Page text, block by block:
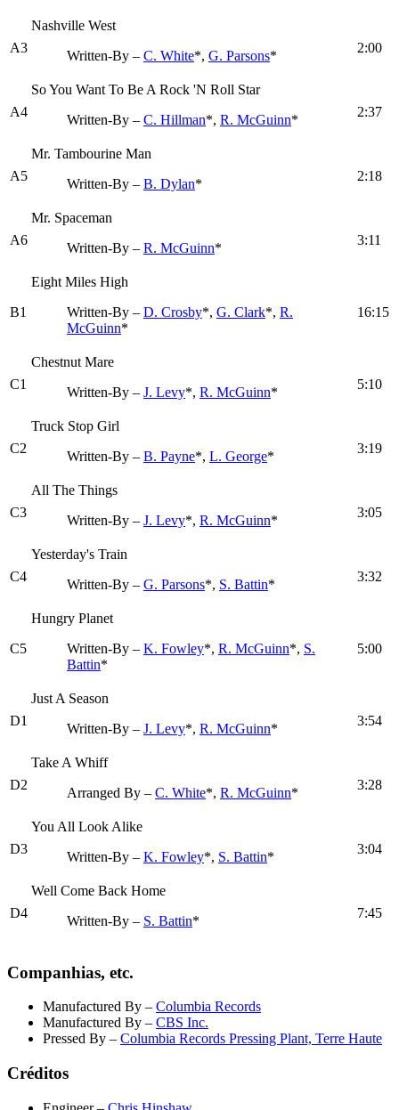
A3
Nashville West
Written-By – C. White*, G. Parsons*
2:00
A4
So You Want To Be A Rock 'N Roll Star
Written-By – C. Hillman*, R. McGuinn*
2:37
A5
Mr. Tambourine Man
Written-By – B. Dylan*
2:18
A6
Mr. Spaceman
Written-By – R. McGuinn*
3:11
B1
Eight Miles High
Written-By – D. Crosby*, G. Clark*, R.
McGuinn*
16:15
C1
Chestnut Mare
Written-By – J. Levy*, R. McGuinn*
5:10
C2
Truck Stop Girl
Written-By – B. Payne*, L. George*
3:19
C3
All The Things
Written-By – J. Levy*, R. McGuinn*
3:05
C4
Yesterday's Train
Written-By – G. Parsons*, S. Battin*
3:32
C5
Hungry Planet
Written-By – K. Fowley*, R. McGuinn*, S.
Battin*
5:00
D1
Just A Season
Written-By – J. Levy*, R. McGuinn*
3:54
D2
Take A Whiff
Arranged By – C. White*, R. McGuinn*
3:28
D3
You All Look Alike
Written-By – K. Fowley*, S. Battin*
3:04
D4
Well Come Back Home
Written-By – S. Battin*
7:45
Companhias, etc.
Manufactured By – Columbia Records
Manufactured By – CBS Inc.
Pressed By – Columbia Records Pressing Plant, Terre Haute
Créditos